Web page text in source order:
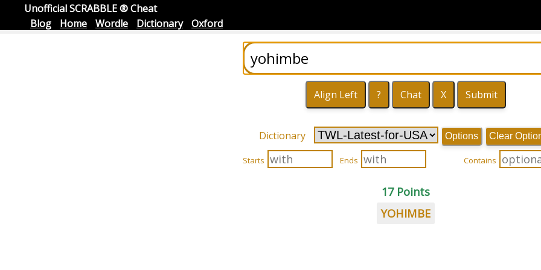
Unofficial SCRABBLE ® Cheat
Blog
Home Wordle Dictionary Oxford
Dictionary Options Clear
Starts Ends Contains
17 Points
YOHIMBE